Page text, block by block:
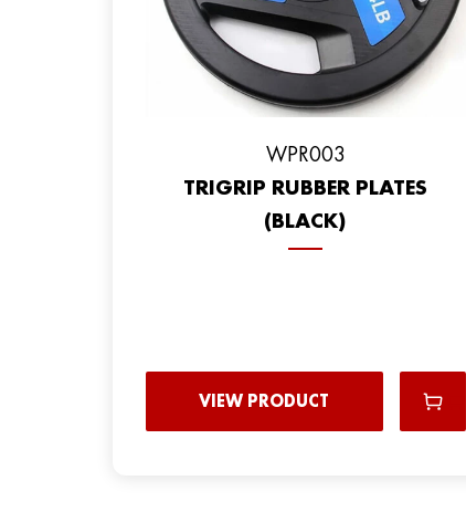
WPR003
TRIGRIP RUBBER PLATES
(BLACK)
VIEW PRODUCT